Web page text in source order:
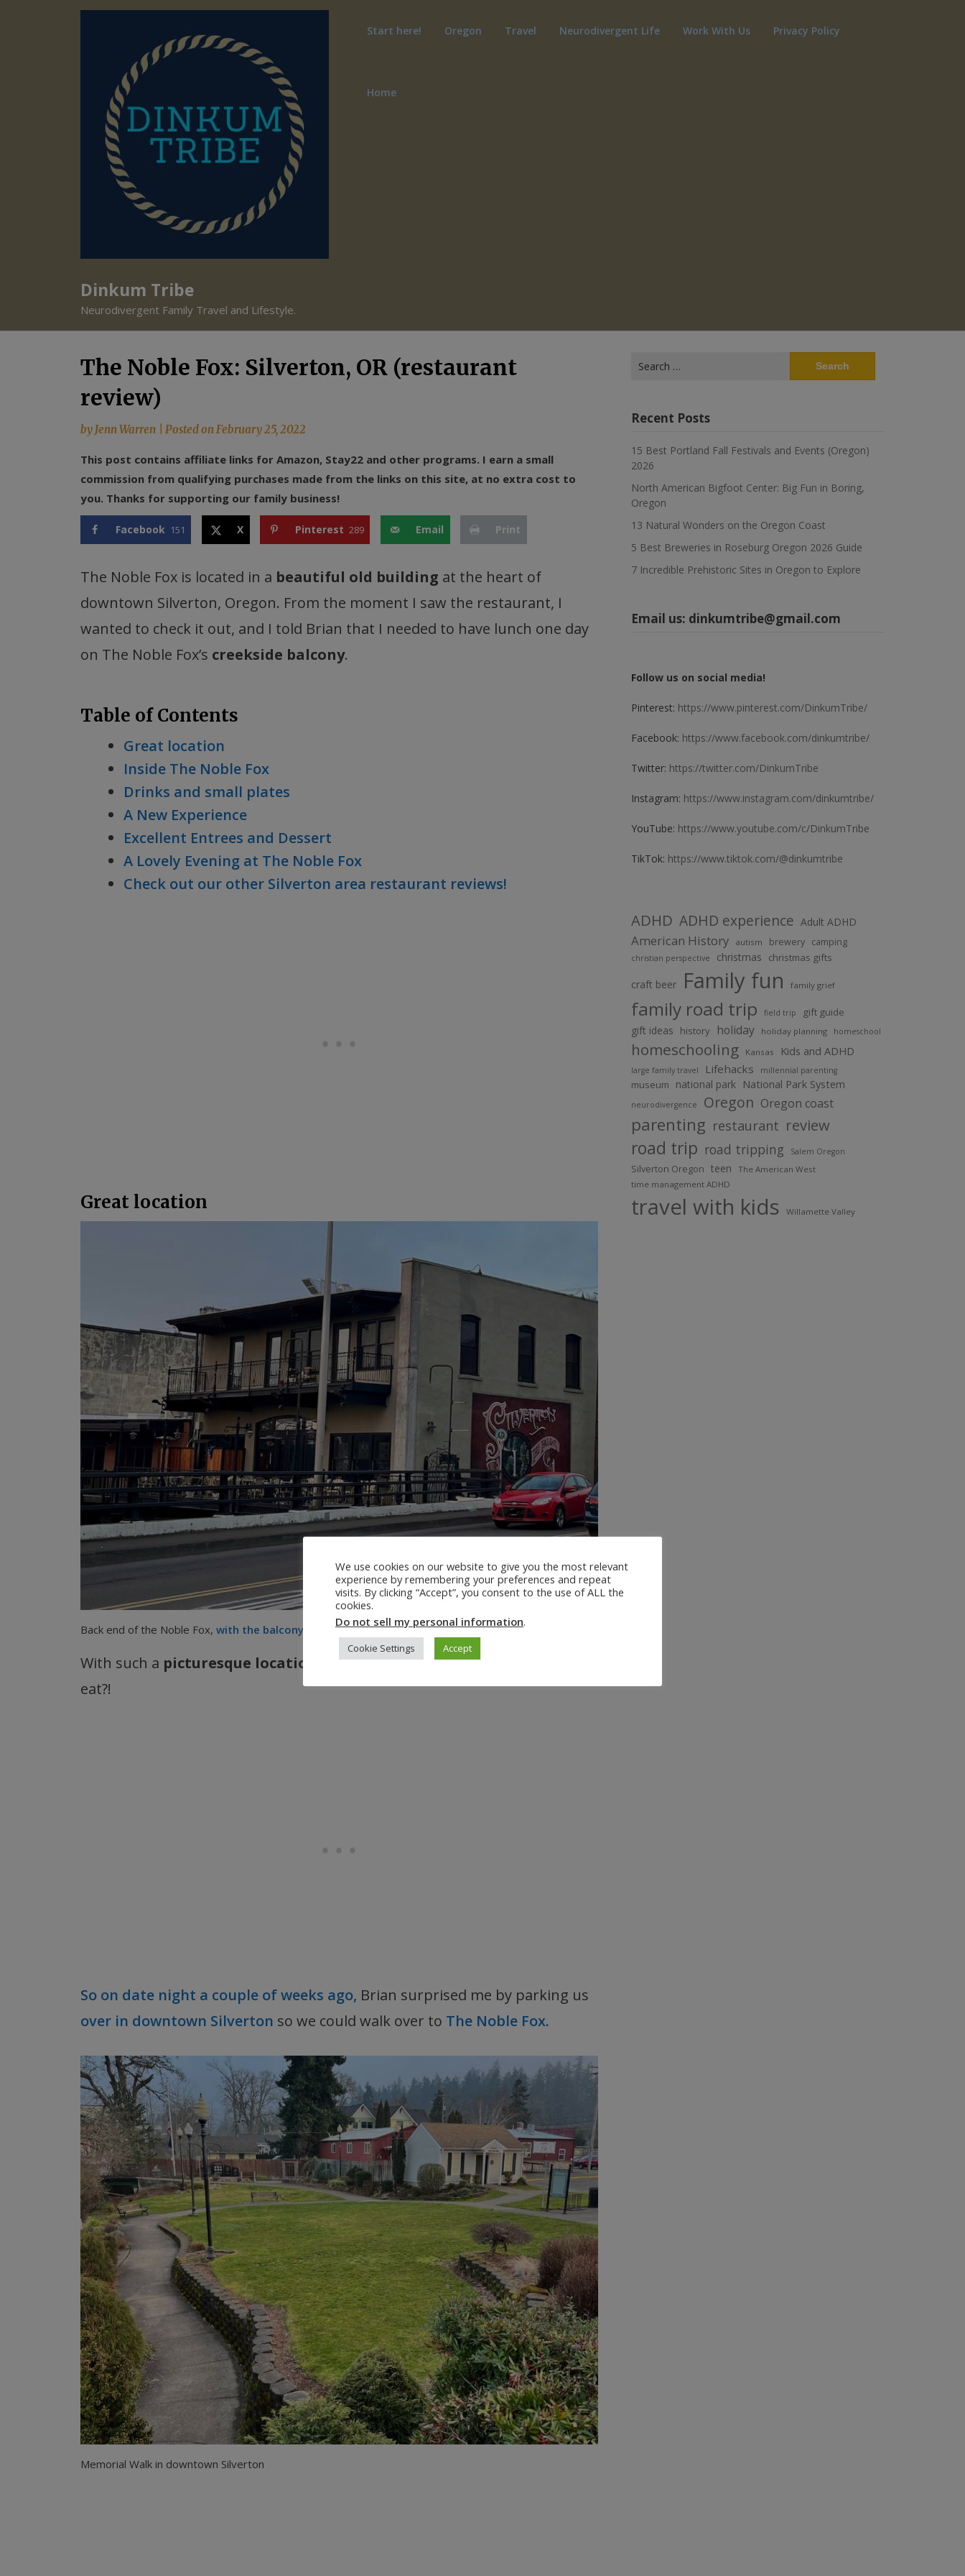
Dinkum Tribe
Neurodivergent Family Travel and Lifestyle.
Start here! Oregon Travel Neurodivergent Life Work With Us Privacy Policy
Home
The Noble Fox: Silverton, OR (restaurant
review)
by Jenn Warren Posted onFebruary 25, 2022
This post contains affiliate links for Amazon, Stay22 and other programs. I earn a small
commission from qualifying purchases made from the links on this site, at no extra cost to
you. Thanks for supporting our family business!
Facebook 151 X Pinterest 289 Email Print
The Noble Fox is located in a beautiful old building at the heart of
downtown Silverton, Oregon. From the moment I saw the restaurant, I
wanted to check it out, and I told Brian that I needed to have lunch one day
on The Noble Fox’s creekside balcony.
Table of Contents
Great location
Inside The Noble Fox
Drinks and small plates
A New Experience
Excellent Entrees and Dessert
A Lovely Evening at The Noble Fox
Check out our other Silverton area restaurant reviews!
Great location
Back end of the Noble Fox, with the balcony visible.
With such a picturesque location
, how could it not be an amazing place to
eat?!
So on date night a couple of weeks ago, Brian surprised me by parking us
over in downtown Silverton so we could walk over to The Noble Fox.
Memorial Walk in downtown Silverton
for:
Recent Posts
15 Best Portland Fall Festivals and Events (Oregon)
2026
North American Bigfoot Center: Big Fun in Boring,
Oregon
13 Natural Wonders on the Oregon Coast
5 Best Breweries in Roseburg Oregon 2026 Guide
7 Incredible Prehistoric Sites in Oregon to Explore
Email us: dinkumtribe@gmail.com
Follow us on social media!
Pinterest: https://www.pinterest.com/DinkumTribe/
Facebook: https://www.facebook.com/dinkumtribe/
Twitter: https://twitter.com/DinkumTribe
Instagram: https://www.instagram.com/dinkumtribe/
YouTube: https://www.youtube.com/c/DinkumTribe
TikTok: https://www.tiktok.com/@dinkumtribe
ADHD ADHD experience Adult ADHD
American History autism brewery camping
christian perspective christmas christmas gifts
craft beer Family fun family grief
family road trip field trip gift guide
gift ideas history holiday holiday planning homeschool
homeschooling Kansas Kids and ADHD
large family travel Lifehacks millennial parenting
museum national park National Park System
neurodivergence Oregon Oregon coast
parenting restaurant review
road trip road tripping Salem Oregon
Silverton Oregon teen
The American West
time management ADHD
travel with kids Willamette Valley
We use cookies on our website to give you the most relevant
experience by remembering your preferences and repeat
visits. By clicking “Accept”, you consent to the use of ALL the
cookies.
Do not sell my personal information.
Cookie Settings Accept